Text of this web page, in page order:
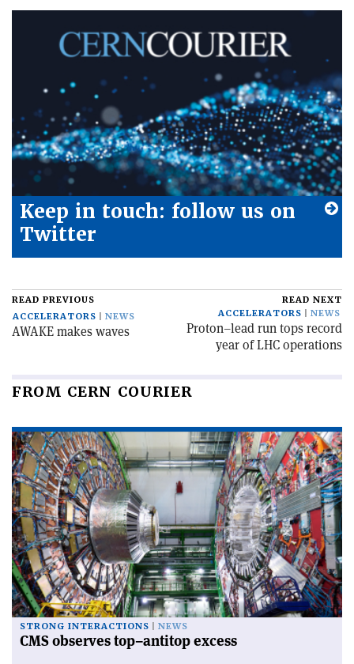
Keep in touch: follow us on
Twitter
READ PREVIOUS
ACCELERATORS
NEWS
AWAKE makes waves
READ NEXT
ACCELERATORS
NEWS
Proton–lead run tops record
year of LHC operations
FROM CERN COURIER
STRONG INTERACTIONS NEWS
CMS observes top–antitop excess